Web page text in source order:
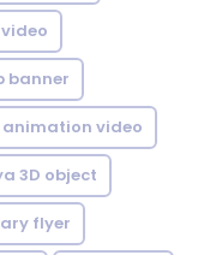
banner
animation video
3D object
flyer